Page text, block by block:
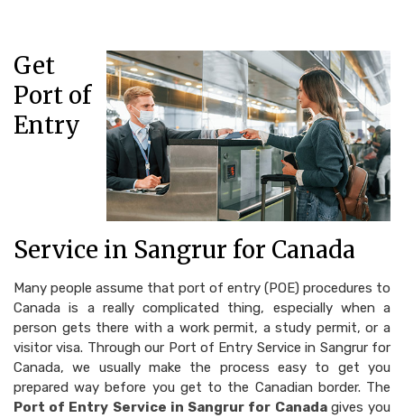
Get
Port of
Entry
Service in Sangrur for Canada
Many people assume that port of entry (POE) procedures to
Canada is a really complicated thing, especially when a
person gets there with a work permit, a study permit, or a
visitor visa. Through our Port of Entry Service in Sangrur for
Canada, we usually make the process easy to get you
prepared way before you get to the Canadian border. The
Port of Entry Service in Sangrur for Canada gives you